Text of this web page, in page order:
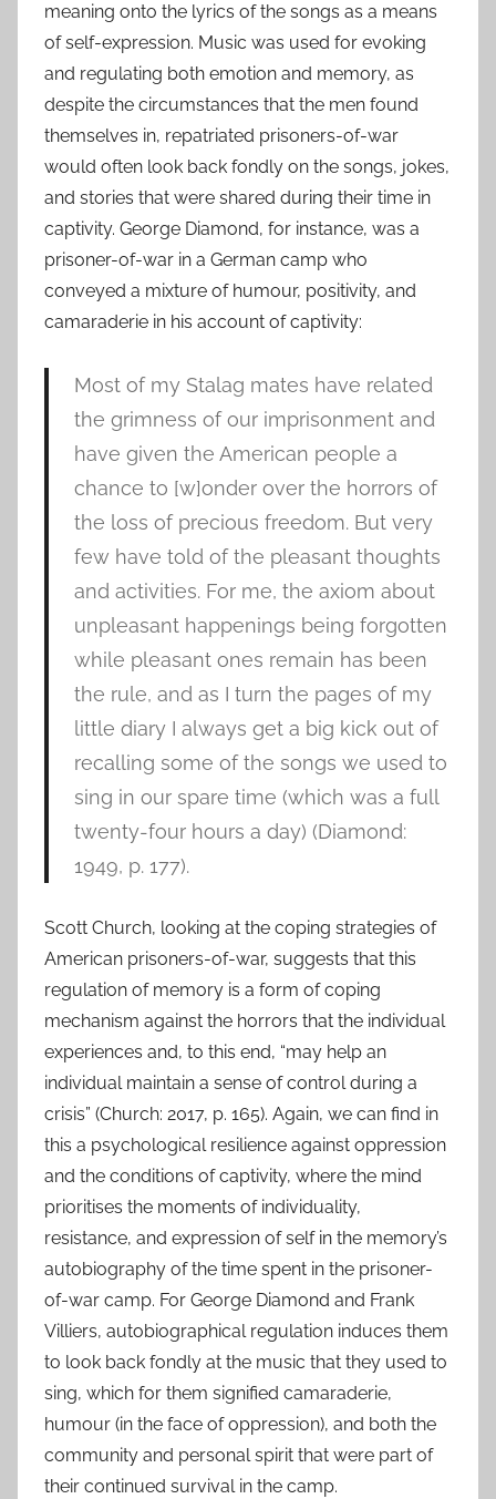
meaning onto the lyrics of the songs as a means
of self-expression. Music was used for evoking
and regulating both emotion and memory, as
despite the circumstances that the men found
themselves in, repatriated prisoners-of-war
would often look back fondly on the songs, jokes,
and stories that were shared during their time in
captivity. George Diamond, for instance, was a
prisoner-of-war in a German camp who
conveyed a mixture of humour, positivity, and
camaraderie in his account of captivity:
Most of my Stalag mates have related
the grimness of our imprisonment and
have given the American people a
chance to [w]onder over the horrors of
the loss of precious freedom. But very
few have told of the pleasant thoughts
and activities. For me, the axiom about
unpleasant happenings being forgotten
while pleasant ones remain has been
the rule, and as I turn the pages of my
little diary I always get a big kick out of
recalling some of the songs we used to
sing in our spare time (which was a full
twenty-four hours a day) (Diamond:
1949, p. 177).
Scott Church, looking at the coping strategies of
American prisoners-of-war, suggests that this
regulation of memory is a form of coping
mechanism against the horrors that the individual
experiences and, to this end, “may help an
individual maintain a sense of control during a
crisis” (Church: 2017, p. 165). Again, we can find in
this a psychological resilience against oppression
and the conditions of captivity, where the mind
prioritises the moments of individuality,
resistance, and expression of self in the memory’s
autobiography of the time spent in the prisoner-
of-war camp. For George Diamond and Frank
Villiers, autobiographical regulation induces them
to look back fondly at the music that they used to
sing, which for them signified camaraderie,
humour (in the face of oppression), and both the
community and personal spirit that were part of
their continued survival in the camp.